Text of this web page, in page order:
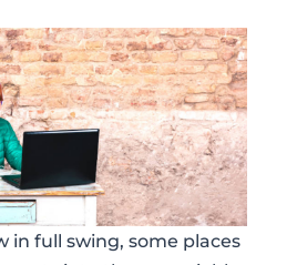
in full swing, some places